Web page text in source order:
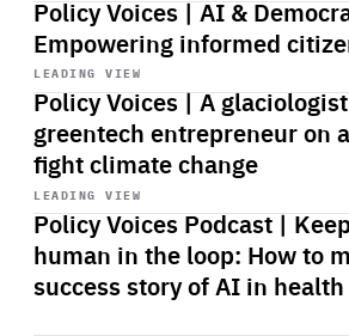
Policy Voices | AI &
Empowering informed
LEADING VIEW
Policy Voices | A
greentech entrepreneur on
fight climate change
Start
playback
LEADING VIEW
Policy Voices Podcast |
human in the loop: How to
success story of AI in health
Start
playback